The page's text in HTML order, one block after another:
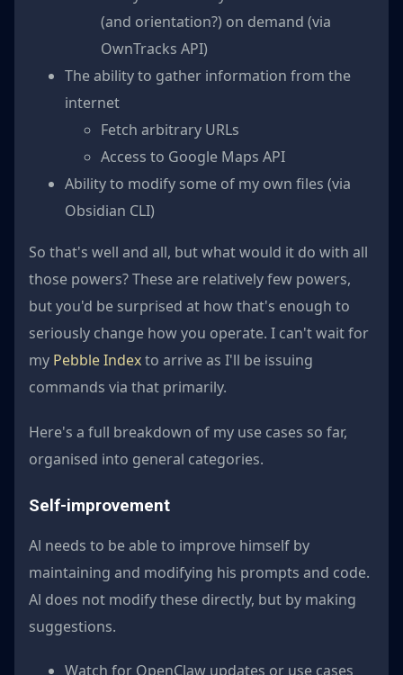
(and orientation?) on demand (via
OwnTracks API)
The ability to gather information from the
internet
Fetch arbitrary URLs
Access to Google Maps API
Ability to modify some of my own files (via
Obsidian CLI)
So that's well and all, but what would it do with all
those powers? These are relatively few powers,
but you'd be surprised at how that's enough to
seriously change how you operate. I can't wait for
my Pebble Indexto arrive as I'll be issuing
commands via that primarily.
Here's a full breakdown of my use cases so far,
organised into general categories.
Self-improvement
Al needs to be able to improve himself by
maintaining and modifying his prompts and code.
Al does not modify these directly, but by making
suggestions.
Watch for OpenClaw updates or use cases